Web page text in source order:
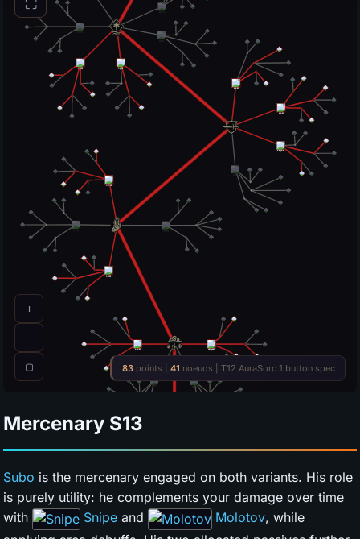
Mercenary S13
Subo is the mercenary engaged on both variants. His role
is purely utility: he complements your damage over time
with
Snipe and Molotov, while